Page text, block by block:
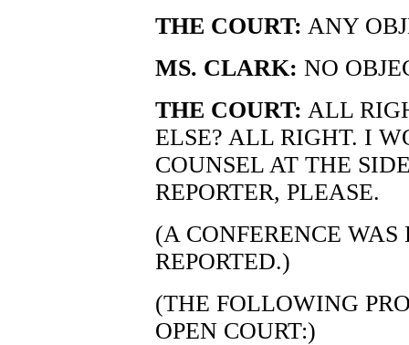
THE COURT: ANY
MS. CLARK: NO
THE COURT: ALL
ELSE? ALL RIGHT. I
COUNSEL AT THE
REPORTER, PLEASE.
(A CONFERENCE
REPORTED.)
(THE FOLLOWING
OPEN COURT:)